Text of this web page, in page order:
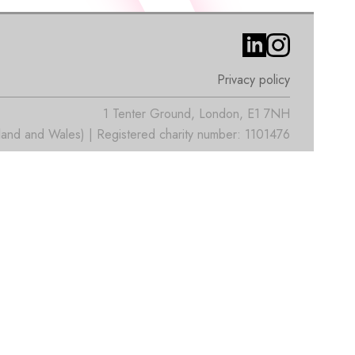
Privacy policy
1 Tenter Ground, London, E1 7NH
and Wales) | Registered charity number: 1101476